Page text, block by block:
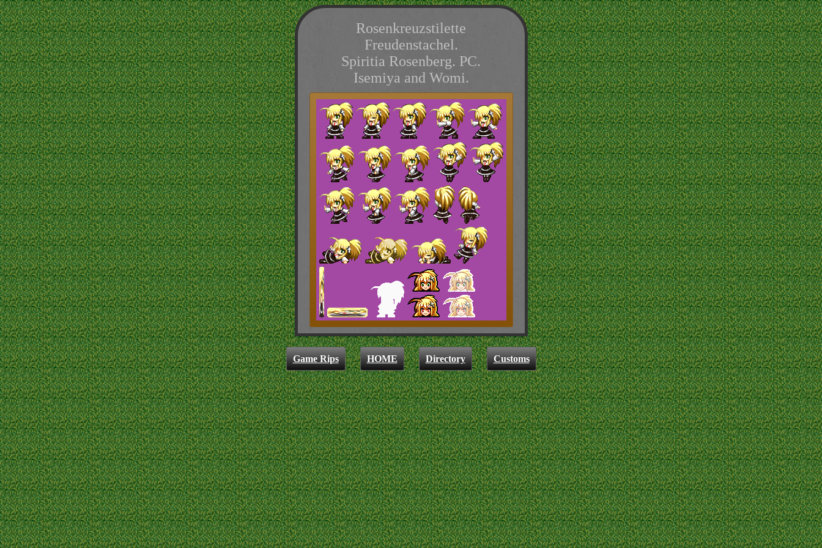
Rosenkreuzstilette
Freudenstachel.
Spiritia Rosenberg. PC.
Isemiya and Womi.
Game Rips HOME Directory Customs